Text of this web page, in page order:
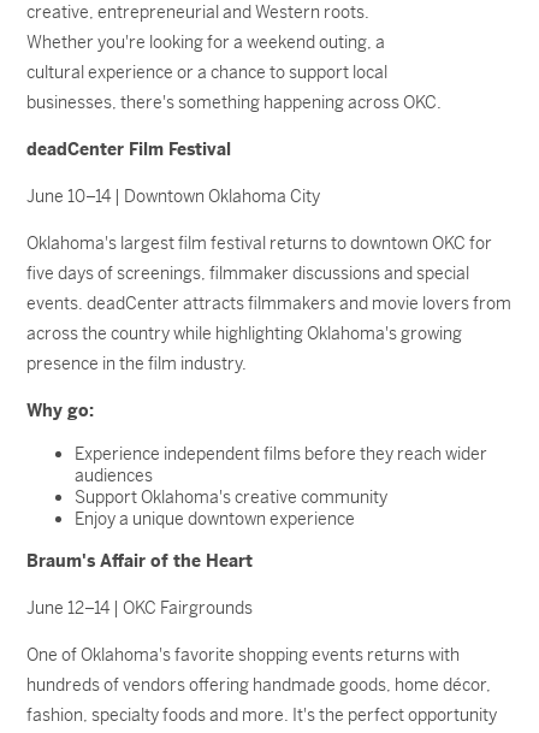
creative, entrepreneurial and Western roots.
Whether you're looking for a weekend outing, a
cultural experience or a chance to support local
businesses, there's something happening across OKC.
deadCenter Film Festival
June 10–14 | Downtown Oklahoma City
Oklahoma's largest film festival returns to downtown OKC for
five days of screenings, filmmaker discussions and special
events. deadCenter attracts filmmakers and movie lovers from
across the country while highlighting Oklahoma's growing
presence in the film industry.
Why go:
Experience independent films before they reach wider
audiences
Support Oklahoma's creative community
Enjoy a unique downtown experience
Braum's Affair of the Heart
June 12–14 | OKC Fairgrounds
One of Oklahoma's favorite shopping events returns with
hundreds of vendors offering handmade goods, home décor,
fashion, specialty foods and more. It's the perfect opportunity